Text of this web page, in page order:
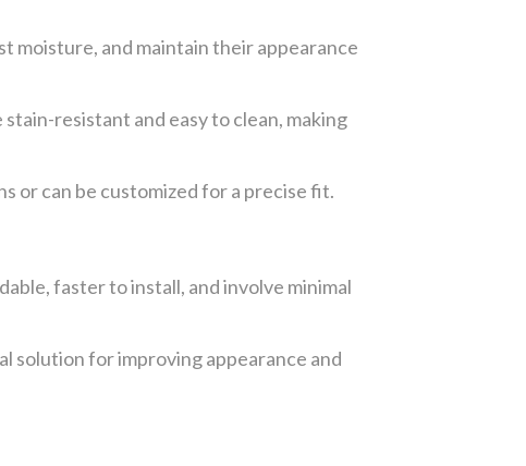
moisture, and maintain their appearance
resistant and easy to clean, making
or can be customized for a precise fit.
faster to install, and involve minimal
solution for improving appearance and